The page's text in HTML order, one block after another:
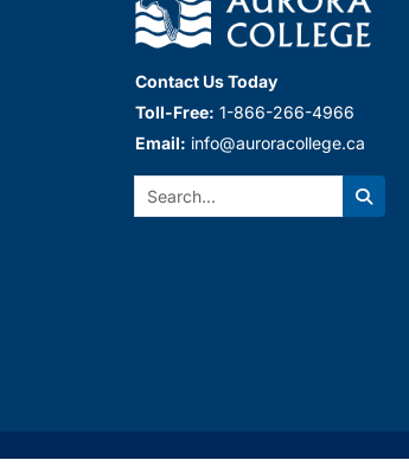
Contact Us Today
Toll-Free: 1-866-266-4966
Email: info@auroracollege.ca
Search:
Search